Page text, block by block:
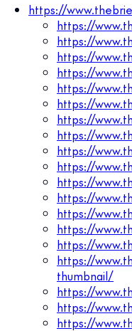
https://
https://
https://
https://
https://
https://
https://
https://
https://
https://
https://
https://
https://
https://
https://
https://
https://
thumbnail/
https://
https://
https://